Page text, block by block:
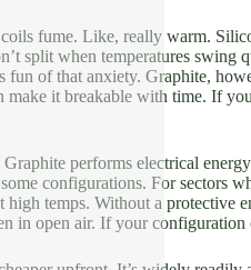
fume. Like, really warm.
split when temperatures
fun of that anxiety. Graphite,
make it breakable with time. If
performs electrical
configurations. For sectors
high temps. Without a
in open air. If your